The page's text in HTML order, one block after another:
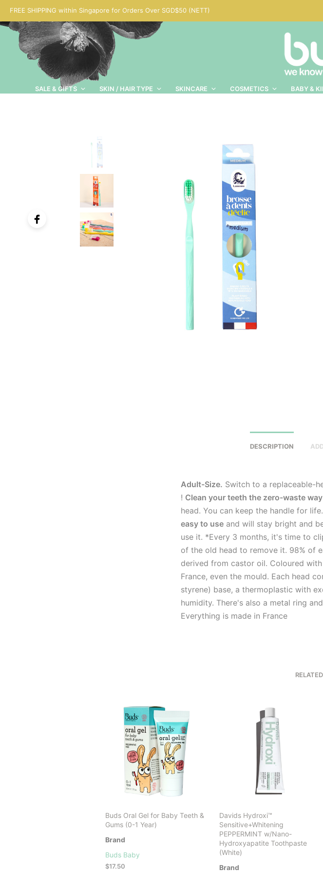
FREE SHIPPING within Singapore for Orders Over SGD$50 (NETT)
SALE & GIFTS SKIN / HAIR TYPE SKINCARE COSMETICS BABY &
DESCRIPTION
Adult-Size. Switch to a replaceable-
! Clean your teeth the zero-waste way
head. You can keep the handle for
easy to use and will stay bright and
use it. *Every 3 months, it's time to
of the old head to remove it. 98% of
derived from castor oil. Coloured
France, even the mould. Each head
styrene) base, a thermoplastic with
humidity. There's also a metal ring
Everything is made in France
Buds Oral Gel for Baby Teeth &
Gums (0-1 Year)
Brand
Buds Baby
$17.50
Davids Hydroxi™
Sensitive+Whitening
PEPPERMINT w/Nano-
Hydroxyapatite Toothpaste
(White)
Brand